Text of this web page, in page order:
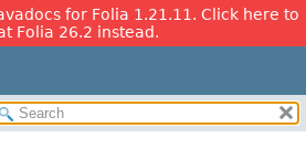
for Folia 1.21.11. Click here to
Folia 26.2 instead.